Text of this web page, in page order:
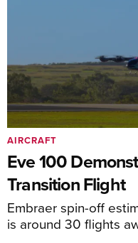
Eve 100
Transition Flight
Embraer spin-off
is around 30 flights
AIRCRAFT